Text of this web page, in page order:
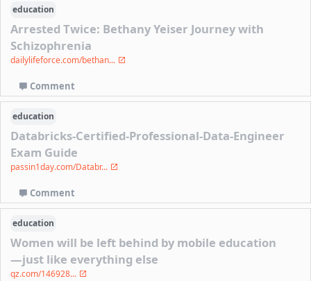
education
Arrested Twice: Bethany Yeiser Journey with
Schizophrenia
dailylifeforce.com/bethan...
Comment
education
Databricks-Certified-Professional-Data-Engineer
Exam Guide
passin1day.com/Databr...
Comment
education
Women will be left behind by mobile education
—just like everything else
qz.com/146928...